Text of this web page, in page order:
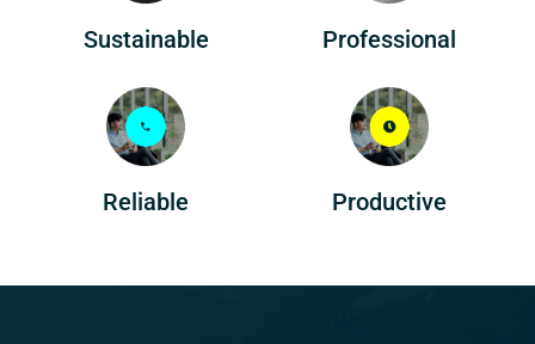
Sustainable Professional
Reliable Productive